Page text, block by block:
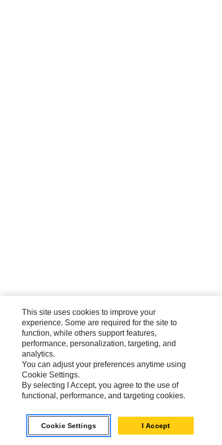
This site uses cookies to improve your
experience. Some are required for the site to
function, while others support features,
performance, personalization, targeting, and
analytics.
You can adjust your preferences anytime using
Cookie Settings.
By selecting I Accept, you agree to the use of
functional, performance, and targeting cookies.
Cookie Settings I Accept